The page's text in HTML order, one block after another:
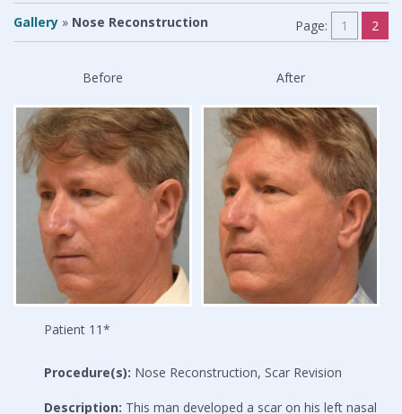
Gallery » Nose Reconstruction Page: 1 2
Before After
Patient 11*
Procedure(s): Nose Reconstruction, Scar Revision
Description: This man developed a scar on his left nasal